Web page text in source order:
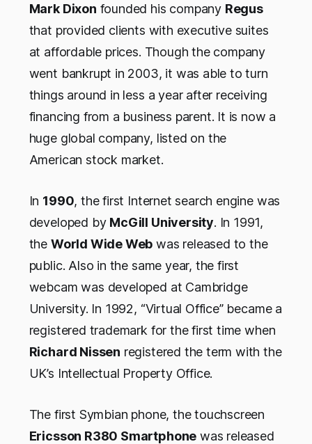
Mark Dixon founded his company Regus
that provided clients with executive suites
at affordable prices. Though the company
went bankrupt in 2003, it was able to turn
things around in less a year after receiving
financing from a business parent. It is now a
huge global company, listed on the
American stock market.
In 1990, the first Internet search engine was
developed by McGill University. In 1991,
the World Wide Web was released to the
public. Also in the same year, the first
webcam was developed at Cambridge
University. In 1992, “Virtual Office” became a
registered trademark for the first time when
Richard Nissen registered the term with the
UK’s Intellectual Property Office.
The first Symbian phone, the touchscreen
Ericsson R380 Smartphone was released